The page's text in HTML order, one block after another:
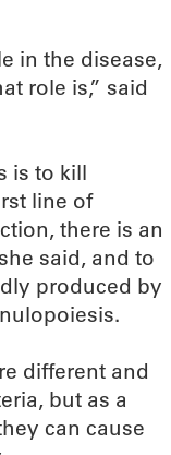
in the disease,
role is,” said
is to kill
line of
there is an
said, and to
produced by
different and
but as a
can cause